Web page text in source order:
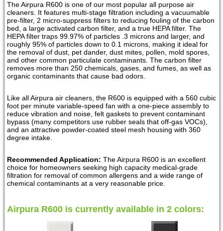
The Airpura R600 is one of our most popular all purpose air
cleaners. It features multi-stage filtration including a vacuumable
pre-filter, 2 micro-suppress filters to reducing fouling of the carbon
bed, a large activated carbon filter, and a true HEPA filter. The
HEPA filter traps 99.97% of particles .3 microns and larger, and
roughly 95% of particles down to 0.1 microns, making it ideal for
the removal of dust, pet dander, dust mites, pollen, mold spores,
and other common particulate contaminants. The carbon filter
removes more than 250 chemicals, gases, and fumes, as well as
organic contaminants that cause bad odors.
Like all Airpura air cleaners, the R600 is equipped with a 560 cubic
foot per minute variable-speed fan with a one-piece assembly to
reduce vibration and noise, felt gaskets to prevent contaminant
bypass (many competitors use rubber seals that off-gas VOCs),
and an attractive powder-coated steel mesh housing with 360
degree intake.
Recommended Application: The Airpura R600 is an excellent
choice for homeowners seeking high capacity medical-grade
filtration for removal of common allergens and a wide range of
chemical contaminants at a very reasonable price.
Airpura R600 is currently available in 2 colors: